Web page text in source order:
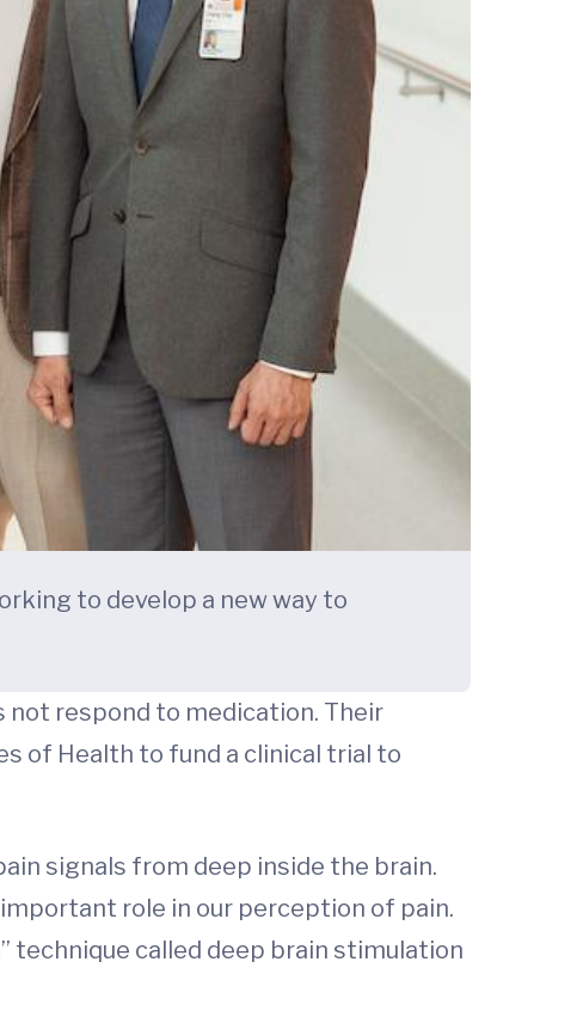
to develop a new way to
not respond to medication. Their
of Health to fund a clinical trial to
signals from deep inside the brain.
role in our perception of pain.
technique called deep brain stimulation